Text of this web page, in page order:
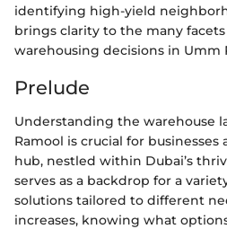
identifying high-yield
brings clarity to the many
warehousing decisions in Umm
Prelude
Understanding the warehouse
Ramool is crucial for businesses
hub, nestled within Dubai’s
serves as a backdrop for a
solutions tailored to different
increases, knowing what